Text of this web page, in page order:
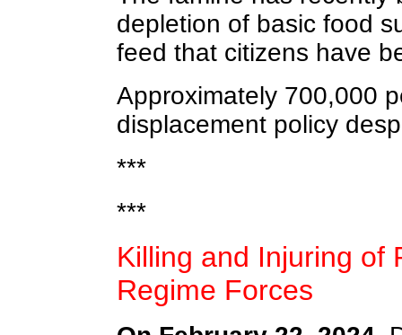
depletion of basic food
feed that citizens have
Approximately 700,000
displacement policy
***
***
Killing and Injuring of
Regime Forces